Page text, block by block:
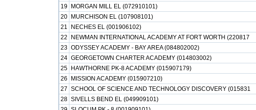
19
MORGAN MILL EL (072910101)
20
MURCHISON EL (107908101)
21
NECHES EL (001906102)
22
NEWMAN INTERNATIONAL ACADEMY AT FORT WORTH (220817
23 ODYSSEY ACADEMY - BAY AREA (084802002)
24 GEORGETOWN CHARTER ACADEMY (014803002)
25
HAWTHORNE PK-8 ACADEMY (015907179)
26
MISSION ACADEMY (015907210)
27 SCHOOL OF SCIENCE AND TECHNOLOGY DISCOVERY (015831
28 SIVELLS BEND EL (049909101)